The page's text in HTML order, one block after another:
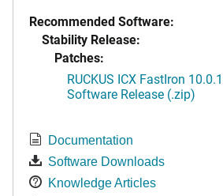
Recommended Software:
Stability Release:
Patches:
RUCKUS ICX FastIron
Software Release (.zip)
Documentation
Software Downloads
Knowledge Articles